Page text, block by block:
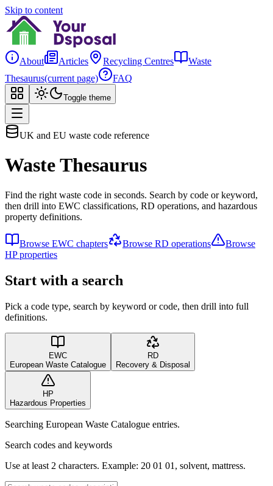
Skip to content
About Articles Recycling Centres
Waste
Thesaurus(current page) FAQ
Toggle theme
UK and EU waste code reference
Waste Thesaurus
Find the right waste code in seconds. Search by code or keyword,
then drill into EWC classifications, RD operations, and hazardous
property definitions.
Browse EWC chapters Browse RD operations
Browse
HP properties
Start with a search
Pick a code type, search by keyword or code, then drill into full
definitions.
EWC
European Waste Catalogue
RD
Recovery & Disposal
HP
Hazardous Properties
Searching European Waste Catalogue entries.
Search codes and keywords
Use at least 2 characters. Example: 20 01 01, solvent, mattress.